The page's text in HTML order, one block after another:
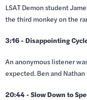
LSAT Demon student
the third monkey on the
3:16 - Disappointing
An anonymous listener
expected. Ben and
20:44 - Slow Down to